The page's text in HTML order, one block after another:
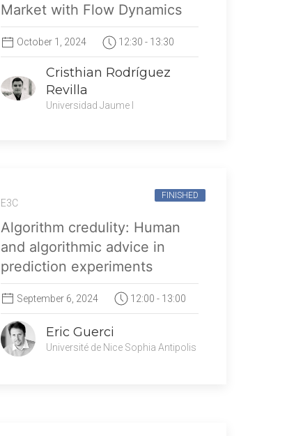
Market with Flow Dynamics
October 1, 2024 12:30 - 13:30
Cristhian Rodríguez
Revilla
Universidad Jaume I
FINISHED
E3C
Algorithm credulity: Human
and algorithmic advice in
prediction experiments
September 6, 2024 12:00 - 13:00
Eric Guerci
Université de Nice Sophia Antipolis